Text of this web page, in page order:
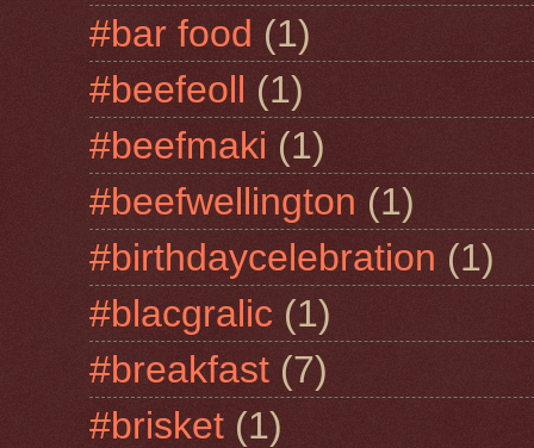
#bar food (1)
#beefeoll (1)
#beefmaki (1)
#beefwellington (1)
#birthdaycelebration (1)
#blacgralic (1)
#breakfast (7)
#brisket (1)